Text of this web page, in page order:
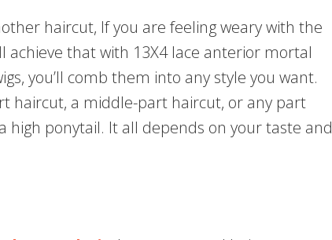
haircut, If you are feeling weary with the
achieve that with 13X4 lace anterior mortal
you’ll comb them into any style you want.
haircut, a middle-part haircut, or any part
high ponytail. It all depends on your taste and